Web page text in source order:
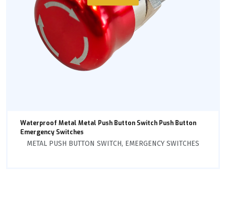
Waterproof Metal Metal Push Button Switch Push Button
Emergency Switches
METAL PUSH BUTTON SWITCH, EMERGENCY SWITCHES